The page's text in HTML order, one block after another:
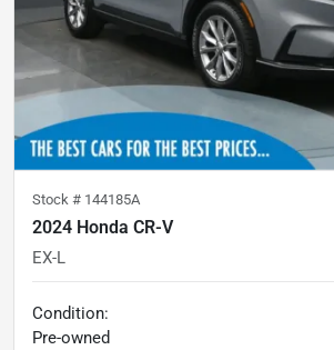
Stock # 144185A
2024 Honda CR-V
EX-L
Condition:
Pre-owned